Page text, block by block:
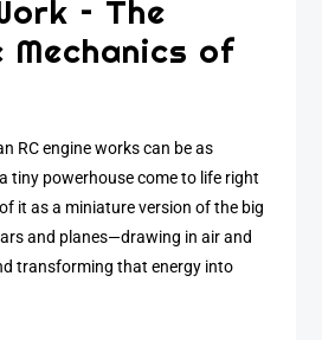
– The
Mechanics of
RC engine works can be as
tiny powerhouse come to life right
it as a miniature version of the big
and planes—drawing in air and
transforming that energy into